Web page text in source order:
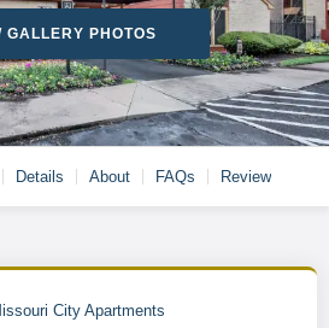
GALLERY PHOTOS
Details About FAQs Review
City Apartments